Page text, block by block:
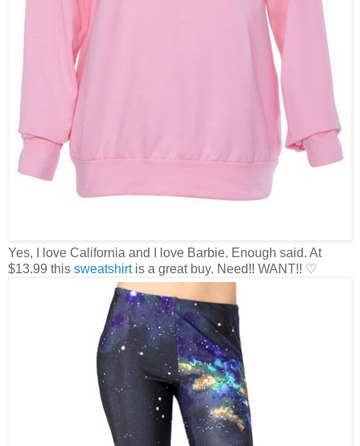
Yes, I love California and I love Barbie. Enough said. At
$13.99 this sweatshirt is a great buy. Need!! WANT!! ♡